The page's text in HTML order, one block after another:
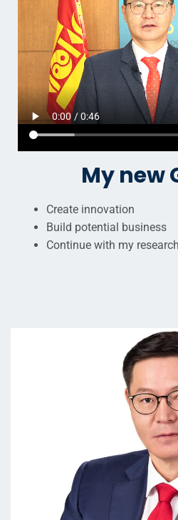
My new
Create innovation
Build potential business
Continue with my research